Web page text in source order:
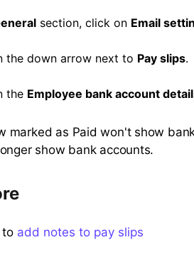
section, click on Email
the down arrow next to Pay slips.
the Employee bank account
marked as Paid won't show
show bank accounts.
to add notes to pay slips